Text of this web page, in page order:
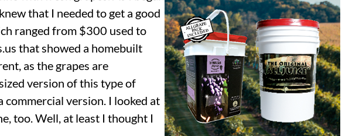
that I needed to get a good
ranged from $300 used to
that showed a homebuilt
as the grapes are
version of this type of
commercial version. I looked at
too. Well, at least I thought I